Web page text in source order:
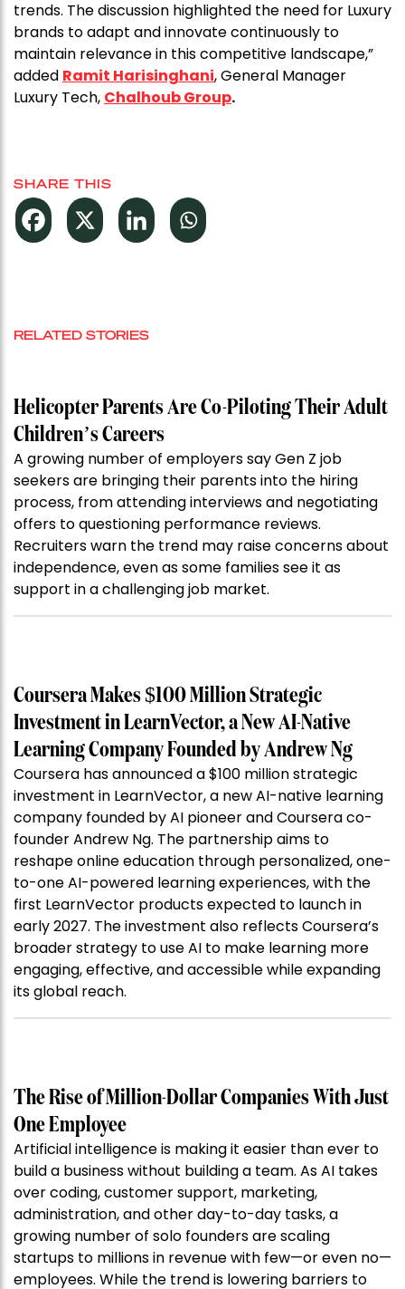
trends. The discussion highlighted the need for Luxury
brands to adapt and innovate continuously to
maintain relevance in this competitive landscape,”
added Ramit Harisinghani, General Manager
Luxury Tech, Chalhoub Group.
SHARE THIS
RELATED STORIES
Helicopter Parents Are Co-Piloting Their Adult
Children’s Careers
A growing number of employers say Gen Z job
seekers are bringing their parents into the hiring
process, from attending interviews and negotiating
offers to questioning performance reviews.
Recruiters warn the trend may raise concerns about
independence, even as some families see it as
support in a challenging job market.
Coursera Makes $100 Million Strategic
Investment in LearnVector, a New AI-Native
Learning Company Founded by Andrew Ng
Coursera has announced a $100 million strategic
investment in LearnVector, a new AI-native learning
company founded by AI pioneer and Coursera co-
founder Andrew Ng. The partnership aims to
reshape online education through personalized, one-
to-one AI-powered learning experiences, with the
first LearnVector products expected to launch in
early 2027. The investment also reflects Coursera’s
broader strategy to use AI to make learning more
engaging, effective, and accessible while expanding
its global reach.
The Rise of Million-Dollar Companies With Just
One Employee
Artificial intelligence is making it easier than ever to
build a business without building a team. As AI takes
over coding, customer support, marketing,
administration, and other day-to-day tasks, a
growing number of solo founders are scaling
startups to millions in revenue with few—or even no—
employees. While the trend is lowering barriers to